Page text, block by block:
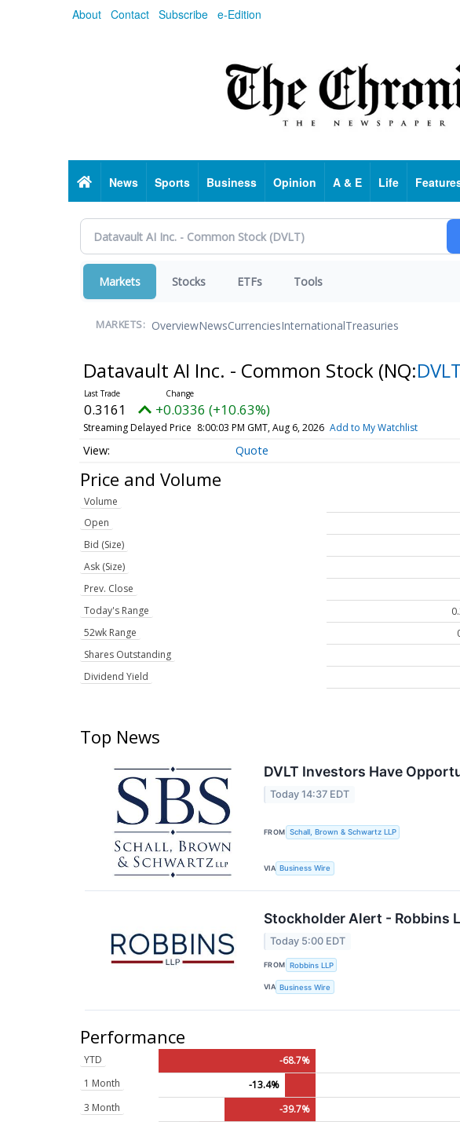
About Contact Subscribe e-Edition
HomeNews Sports Business Opinion A & E Life
Markets Stocks ETFs Tools
MARKETS: OverviewNewsCurrenciesInternationalTreasuries
Datavault AI Inc. - Common Stock (NQ:
0.3161 +0.0336 (+10.63%)
Streaming Delayed Price 8:00:03 PM GMT, Aug 6, 2026 Add to My Watchlist
Quote
Price and Volume
Volume
Open
Bid (Size)
Ask (Size)
Prev. Close
Today's Range
52wk Range
Shares Outstanding
Dividend Yield
Top News
DVLT Investors Have
Today 14:37 EDT
FROM Schall, Brown & Schwartz LLP
VIA Business Wire
Stockholder Alert - Robbins
Today 5:00 EDT
FROM Robbins LLP
VIA Business Wire
Performance
YTD
-68.7%
1 Month
-13.4%
3 Month
-39.7%